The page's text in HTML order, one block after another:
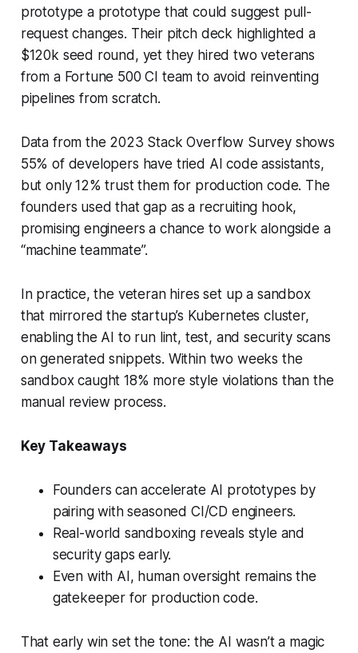
prototype a prototype that could suggest pull-
request changes. Their pitch deck highlighted a
$120k seed round, yet they hired two veterans
from a Fortune 500 CI team to avoid reinventing
pipelines from scratch.
Data from the 2023 Stack Overflow Survey shows
55% of developers have tried AI code assistants,
but only 12% trust them for production code. The
founders used that gap as a recruiting hook,
promising engineers a chance to work alongside a
“machine teammate”.
In practice, the veteran hires set up a sandbox
that mirrored the startup’s Kubernetes cluster,
enabling the AI to run lint, test, and security scans
on generated snippets. Within two weeks the
sandbox caught 18% more style violations than the
manual review process.
Key Takeaways
Founders can accelerate AI prototypes by
pairing with seasoned CI/CD engineers.
Real-world sandboxing reveals style and
security gaps early.
Even with AI, human oversight remains the
gatekeeper for production code.
That early win set the tone: the AI wasn’t a magic